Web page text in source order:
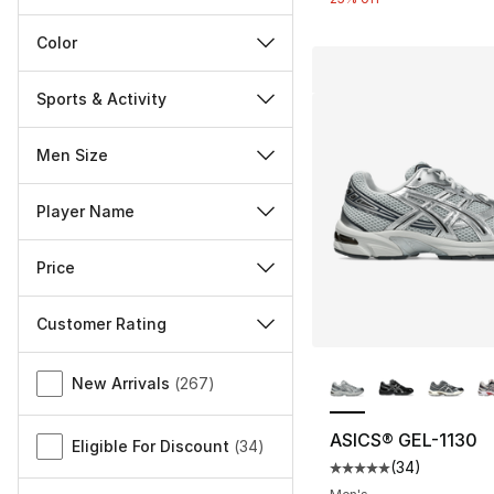
Color
Sports & Activity
Men Size
Player Name
Price
Customer Rating
New Arrivals (267)
Eligible For Discount (34)
ASICS® GEL-1130
Average customer
(34)